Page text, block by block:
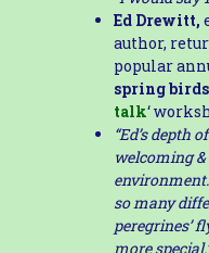
Ed Drewitt,
author,
popular
spring
talk‘
“Ed’s depth
welcoming
so many
peregrines’
more